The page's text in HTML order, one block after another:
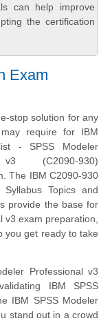
can help improve
the certification
Exam
stop solution for any
require for IBM
- SPSS Modeler
(C2090-930)
The IBM C2090-930
Syllabus Topics and
provide the base for
v3 exam preparation,
you get ready to take
Professional v3
IBM SPSS
IBM SPSS Modeler
stand out in a crowd